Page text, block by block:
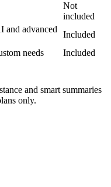
Not
included
and advanced
Included
needs Included
and smart summaries
only.